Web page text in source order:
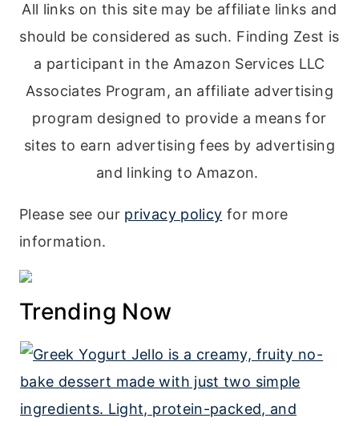
All links on this site may be affiliate links and
should be considered as such. Finding Zest is
a participant in the Amazon Services LLC
Associates Program, an affiliate advertising
program designed to provide a means for
sites to earn advertising fees by advertising
and linking to Amazon.
Please see our privacy policy for more
information.
Trending Now